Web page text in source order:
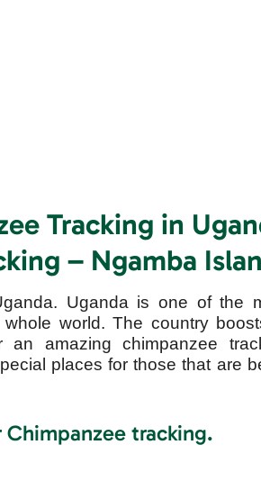
Tracking in
– Ngamba
Uganda is one of the
world. The country
amazing chimpanzee
places for those that are
tracking.